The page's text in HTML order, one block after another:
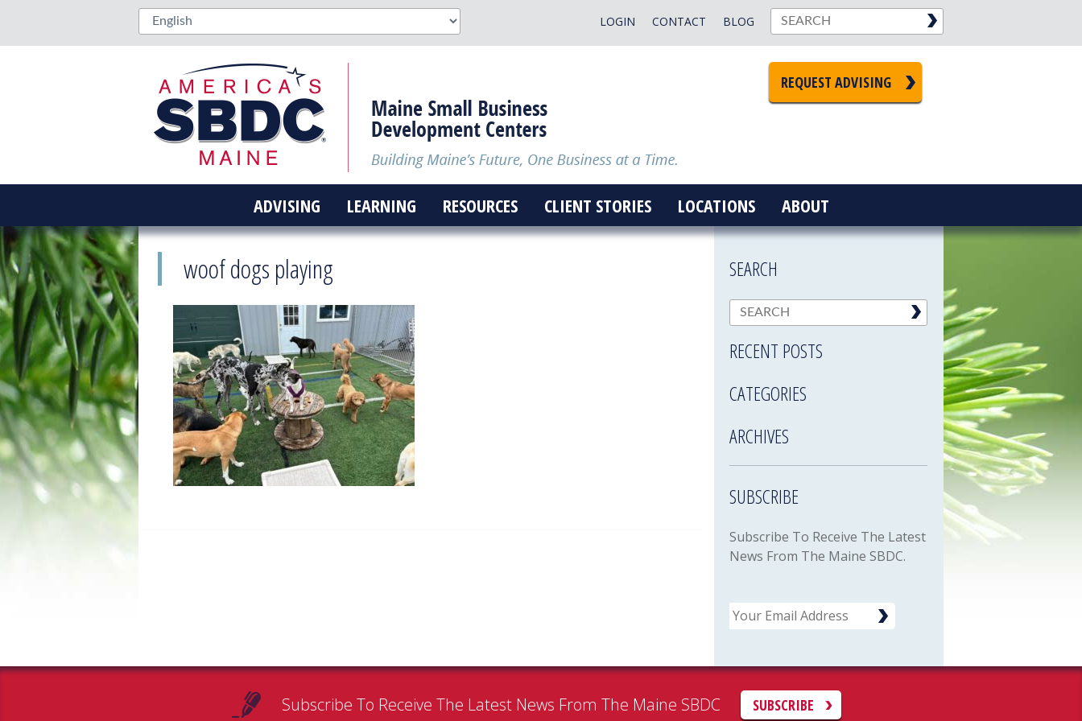
BLOG
CONTACT
LOGIN
REQUEST ADVISING
ADVISING LEARNING RESOURCES CLIENT STORIES LOCATIONS ABOUT
woof dogs playing SEARCH
RECENT POSTS
CATEGORIES
ARCHIVES
SUBSCRIBE
Subscribe To Receive The Latest
News From The Maine SBDC.
Email
Subscribe To Receive The Latest News From The Maine SBDC SUBSCRIBE